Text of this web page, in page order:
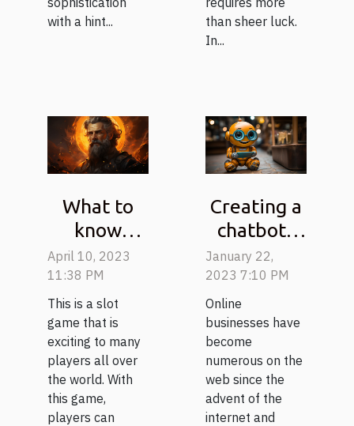
with a hint...
than sheer luck.
In...
What to
know
about the
game
gates of
olympus?
April 10, 2023
11:38 PM
This is a slot
game that is
exciting to many
players all over
the world. With
this game,
players can
Creating a
chatbot :
tips on
how to do
effectively
January 22,
2023 7:10 PM
Online
businesses have
become
numerous on the
web since the
advent of the
internet and